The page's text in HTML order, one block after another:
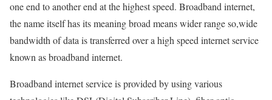
one end to another end at the highest speed. Broadband internet,
the name itself has its meaning broad means wider range so,wide
bandwidth of data is transferred over a high speed internet service
known as broadband internet.
Broadband internet service is provided by using various